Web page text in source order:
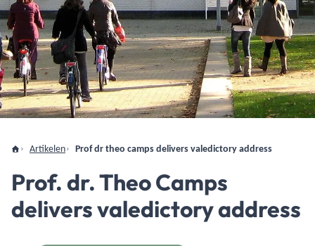
Artikelen Prof dr theo camps delivers valedictory address
Prof. dr. Theo Camps
delivers valedictory address